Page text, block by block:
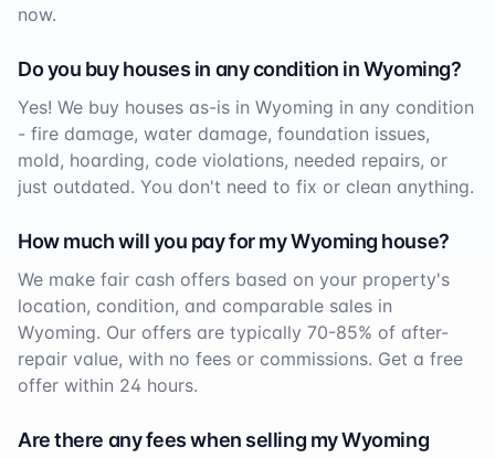
now.
Do you buy houses in any condition inWyoming?
Yes! We buy houses as-is in Wyoming in any condition
- fire damage, water damage, foundation issues,
mold, hoarding, code violations, needed repairs, or
just outdated. You don't need to fix or clean anything.
How much will you pay for myWyoming house?
We make fair cash offers based on your property's
location, condition, and comparable sales in
Wyoming. Our offers are typically 70-85% of after-
repair value, with no fees or commissions. Get a free
offer within 24 hours.
Are there any fees when selling myWyoming